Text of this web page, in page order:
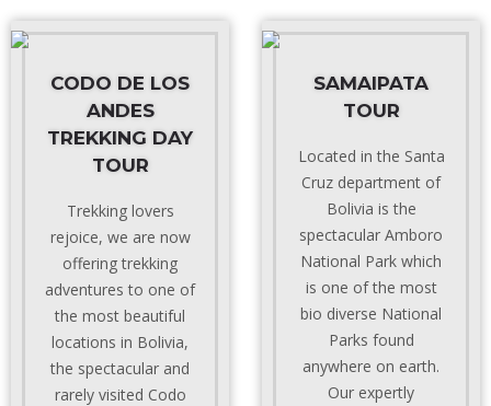
CODO DE LOS
ANDES
TREKKING DAY
TOUR
Trekking lovers
rejoice, we are now
offering trekking
adventures to one of
the most beautiful
locations in Bolivia,
the spectacular and
rarely visited Codo
SAMAIPATA
TOUR
Located in the Santa
Cruz department of
Bolivia is the
spectacular Amboro
National Park which
is one of the most
bio diverse National
Parks found
anywhere on earth.
Our expertly